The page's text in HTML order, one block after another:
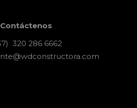
Contáctenos
320 286 6662